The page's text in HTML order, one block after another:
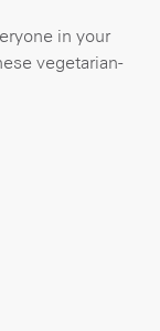
in your
vegetarian-